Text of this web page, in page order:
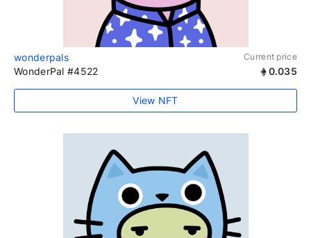
wonderpals Current price
WonderPal #4522 0.035
View NFT